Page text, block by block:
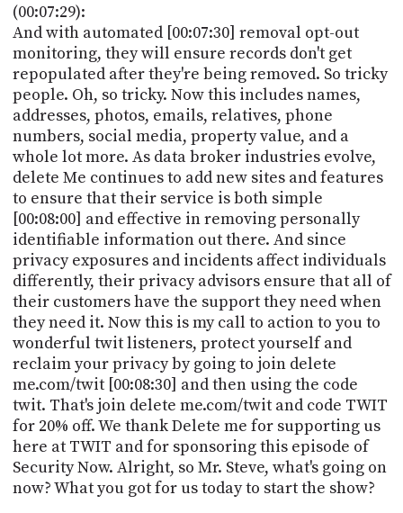
(00:07:29):
And with automated [00:07:30] removal opt-out
monitoring, they will ensure records don't get
repopulated after they're being removed. So tricky
people. Oh, so tricky. Now this includes names,
addresses, photos, emails, relatives, phone
numbers, social media, property value, and a
whole lot more. As data broker industries evolve,
delete Me continues to add new sites and features
to ensure that their service is both simple
[00:08:00] and effective in removing personally
identifiable information out there. And since
privacy exposures and incidents affect individuals
differently, their privacy advisors ensure that all of
their customers have the support they need when
they need it. Now this is my call to action to you to
wonderful twit listeners, protect yourself and
reclaim your privacy by going to join delete
me.com/twit [00:08:30] and then using the code
twit. That's join delete me.com/twit and code TWIT
for 20% off. We thank Delete me for supporting us
here at TWIT and for sponsoring this episode of
Security Now. Alright, so Mr. Steve, what's going on
now? What you got for us today to start the show?